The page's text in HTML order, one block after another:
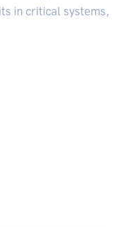
in critical systems,